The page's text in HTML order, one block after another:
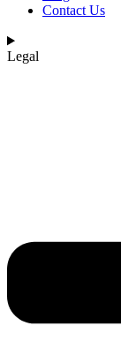
Contact Us
Legal